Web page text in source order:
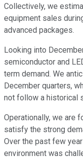
Collectively, we
equipment sales
advanced packages.
Looking into
semiconductor and
term demand. We
December quarters,
not follow a historical
Operationally, we are
satisfy the strong
Over the past few
environment was